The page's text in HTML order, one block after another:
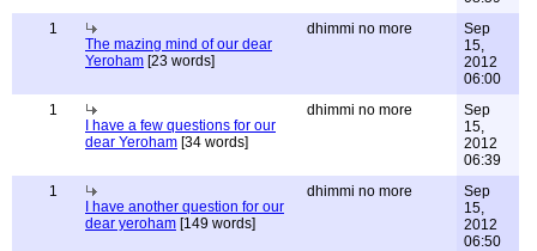
1
The mazing mind of our dear
Yeroham [23 words]
dhimmi no more
Sep
15,
2012
06:00
1
I have a few questions for our
dear Yeroham [34 words]
dhimmi no more
Sep
15,
2012
06:39
1
I have another question for our
dear yeroham [149 words]
dhimmi no more
Sep
15,
2012
06:50